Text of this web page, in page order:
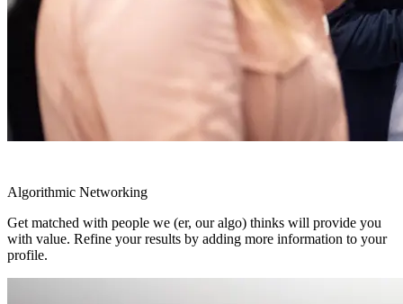
Algorithmic Networking
Get matched with people we (er, our algo) thinks will provide you
with value. Refine your results by adding more information to your
profile.